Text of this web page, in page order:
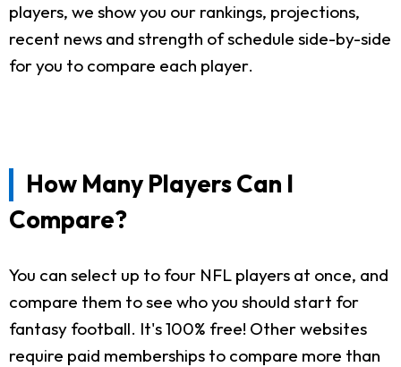
players, we show you our rankings, projections,
recent news and strength of schedule side-by-side
for you to compare each player.
How Many Players Can I
Compare?
You can select up to four NFL players at once, and
compare them to see who you should start for
fantasy football. It's 100% free! Other websites
require paid memberships to compare more than